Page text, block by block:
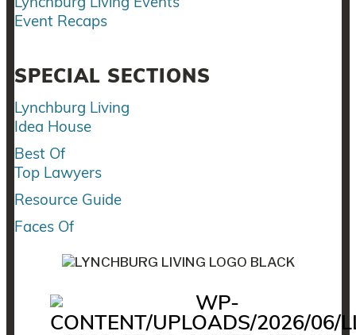
Lynchburg Living Events
Event Recaps
SPECIAL SECTIONS
Lynchburg Living
Idea House
Best Of
Top Lawyers
Resource Guide
Faces Of